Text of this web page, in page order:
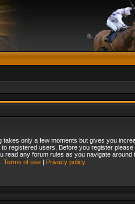
only a few moments but gives you
registered users. Before you register
read any forum rules as you navigate around
Terms of use| Privacy policy